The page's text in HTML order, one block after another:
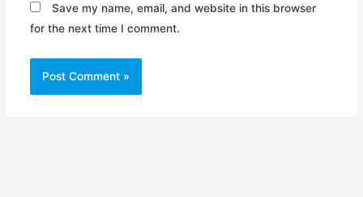
Save my name, email, and website in this browser
for the next time I comment.